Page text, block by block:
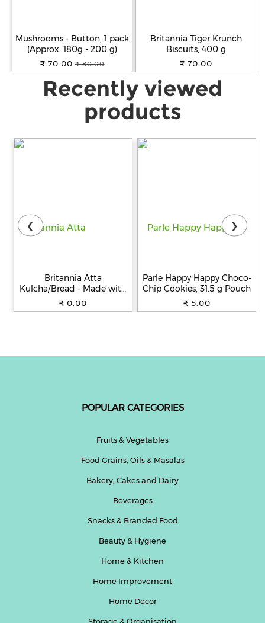
Mushrooms - Button, 1 pack
(Approx. 180g - 200 g)
₹ 70.00 ₹ 80.00
Britannia Tiger Krunch
Biscuits, 400 g
₹ 70.00
Recently viewed
products
Britannia Atta
Kulcha/Bread - Made with
100% Whole Wheat, 250 g
₹ 0.00
Parle Happy Happy Choco-
Chip Cookies, 31.5 g Pouch
₹ 5.00
❮ ❯
POPULAR CATEGORIES
Fruits & Vegetables
Food Grains, Oils & Masalas
Bakery, Cakes and Dairy
Beverages
Snacks & Branded Food
Beauty & Hygiene
Home & Kitchen
Home Improvement
Home Decor